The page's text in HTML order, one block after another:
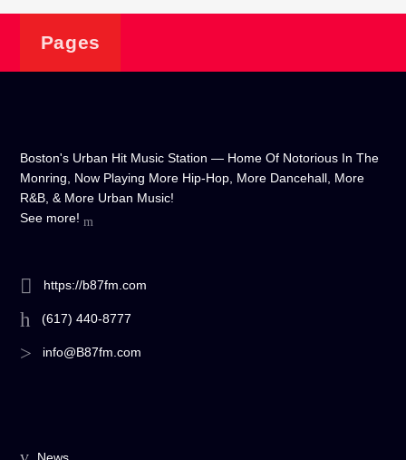
Pages
Boston's Urban Hit Music Station — Home Of Notorious In The
Monring, Now Playing More Hip-Hop, More Dancehall, More
R&B, & More Urban Music!
See more!
https://b87fm.com
(617) 440-8777
info@B87fm.com